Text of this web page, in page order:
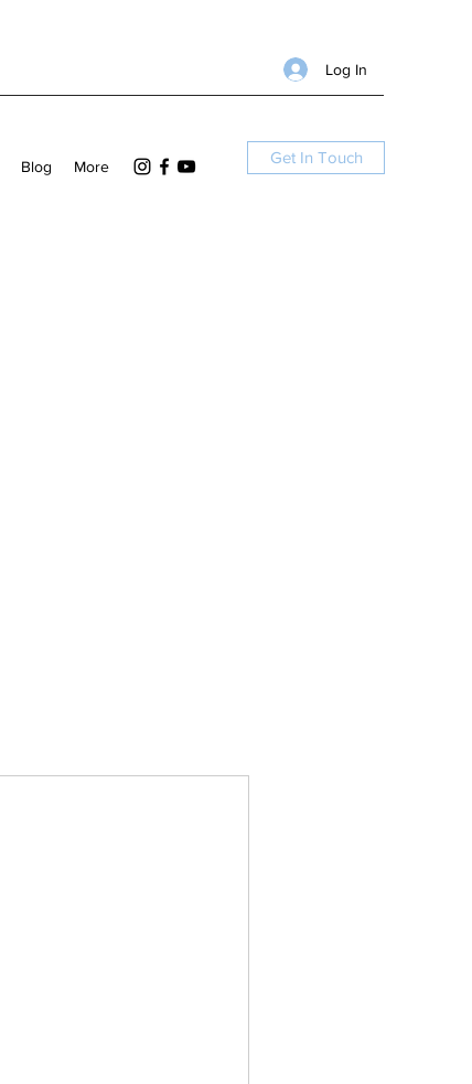
Log In
Blog More Get In Touch